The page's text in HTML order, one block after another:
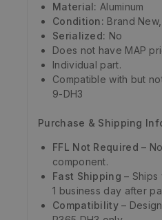
Material: Aluminum
Condition: Brand
Serialized: No
Does not have MAP
Individual part.
Compatible with but
9-DH3
Purchase & Shipping
FFL Not Required –
component.
Fast Shipping – Ships
1 business day after
Compatibility–